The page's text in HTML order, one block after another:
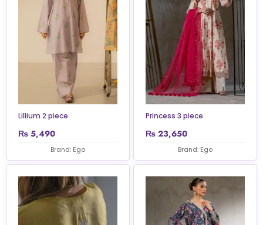
Lillium 2 piece
₨ 5,490
Brand: Ego
Princess 3 piece
₨ 23,650
Brand: Ego